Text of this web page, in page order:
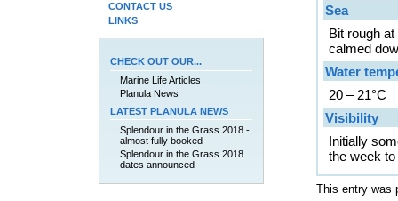
Sea
Bit rough
calmed
Water
20 – 21°C
Visibility
Initially
the week
This entry
CONTACT US
LINKS
CHECK OUT OUR...
Marine Life Articles
Planula News
LATEST PLANULA NEWS
Splendour in the Grass 2018 -
almost fully booked
Splendour in the Grass 2018
dates announced